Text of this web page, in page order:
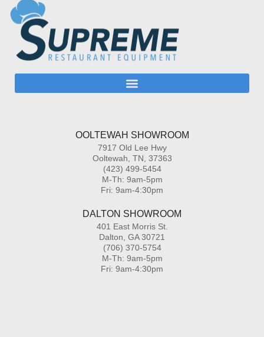
OOLTEWAH SHOWROOM
7917 Old Lee Hwy
Ooltewah, TN, 37363
(423) 499-5454
M-Th: 9am-5pm
Fri: 9am-4:30pm
DALTON SHOWROOM
401 East Morris St.
Dalton, GA 30721
(706) 370-5754
M-Th: 9am-5pm
Fri: 9am-4:30pm